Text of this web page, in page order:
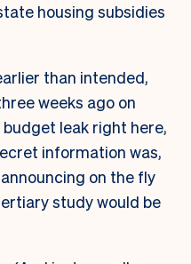
housing subsidies
than intended,
weeks ago on
budget leak right here,
information was,
on the fly
study would be